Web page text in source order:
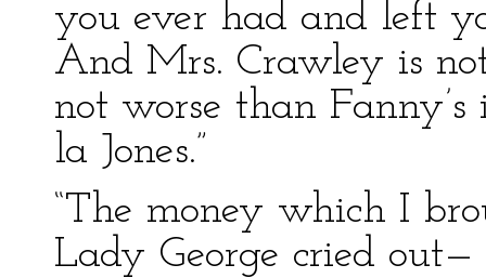
you ever had and left
And Mrs. Crawley is
not worse than
la Jones.”
“The money which I
Lady George cried out—